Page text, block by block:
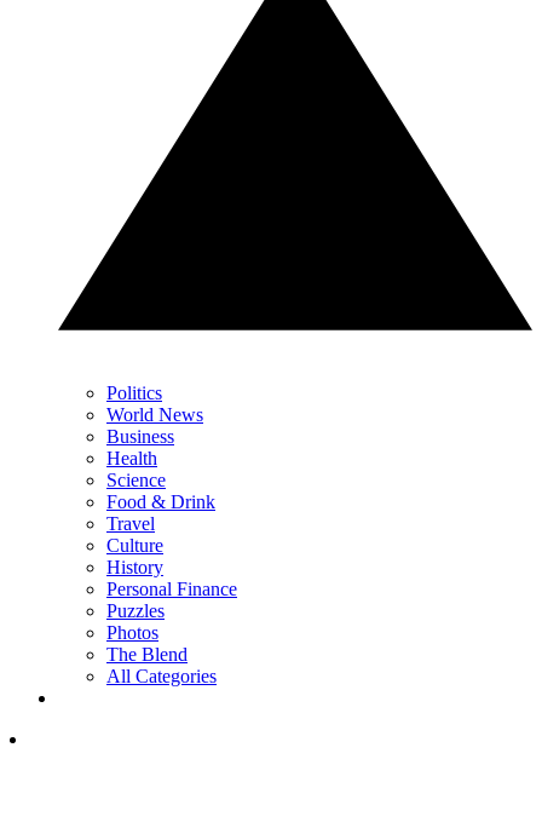
Politics
World News
Business
Health
Science
Food & Drink
Travel
Culture
History
Personal Finance
Puzzles
Photos
The Blend
All Categories